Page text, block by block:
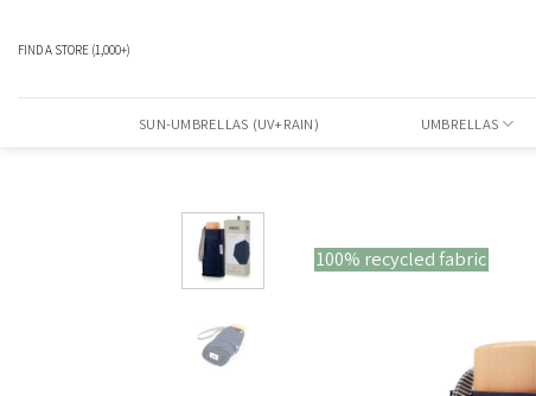
FIND A STORE (1,000+)
SUN-UMBRELLAS (UV+RAIN) UMBRELLAS
100% recycled fabric